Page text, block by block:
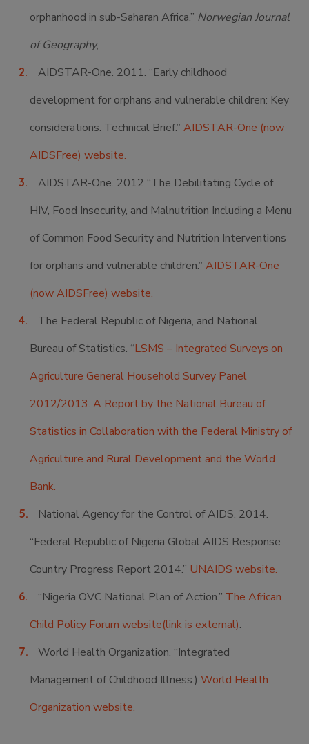
orphanhood in sub-Saharan Africa.” Norwegian Journal
of Geography,
AIDSTAR-One. 2011. “Early childhood
development for orphans and vulnerable children: Key
considerations. Technical Brief.”AIDSTAR-One (now
AIDSFree) website.
AIDSTAR-One. 2012 “The Debilitating Cycle of
HIV, Food Insecurity, and Malnutrition Including a Menu
of Common Food Security and Nutrition Interventions
for orphans and vulnerable children.”AIDSTAR-One
(now AIDSFree) website.
The Federal Republic of Nigeria, and National
Bureau of Statistics. “LSMS – Integrated Surveys on
Agriculture General Household Survey Panel
2012/2013. A Report by the National Bureau of
Statistics in Collaboration with the Federal Ministry of
Agriculture and Rural Development and the World
Bank.
National Agency for the Control of AIDS. 2014.
“Federal Republic of Nigeria Global AIDS Response
Country Progress Report 2014.” UNAIDS website.
“Nigeria OVC National Plan of Action.” The African
Child Policy Forum website(link is external).
World Health Organization. “Integrated
Management of Childhood Illness.)World Health
Organization website.